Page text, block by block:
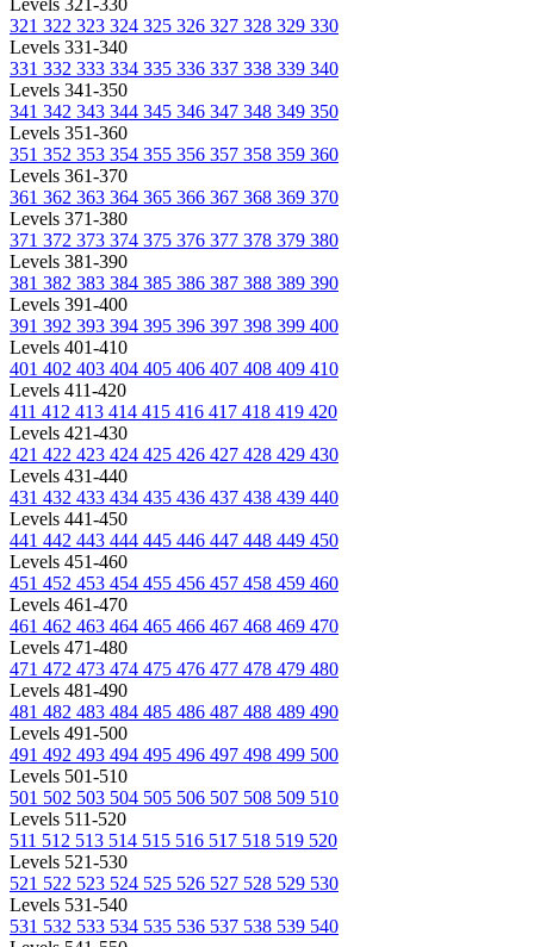
Levels 321-330
321 322 323 324 325 326 327 328 329 330
Levels 331-340
331 332 333 334 335 336 337 338 339 340
Levels 341-350
341 342 343 344 345 346 347 348 349 350
Levels 351-360
351 352 353 354 355 356 357 358 359 360
Levels 361-370
361 362 363 364 365 366 367 368 369 370
Levels 371-380
371 372 373 374 375 376 377 378 379 380
Levels 381-390
381 382 383 384 385 386 387 388 389 390
Levels 391-400
391 392 393 394 395 396 397 398 399 400
Levels 401-410
401 402 403 404 405 406 407 408 409 410
Levels 411-420
411 412 413 414 415 416 417 418 419 420
Levels 421-430
421 422 423 424 425 426 427 428 429 430
Levels 431-440
431 432 433 434 435 436 437 438 439 440
Levels 441-450
441 442 443 444 445 446 447 448 449 450
Levels 451-460
451 452 453 454 455 456 457 458 459 460
Levels 461-470
461 462 463 464 465 466 467 468 469 470
Levels 471-480
471 472 473 474 475 476 477 478 479 480
Levels 481-490
481 482 483 484 485 486 487 488 489 490
Levels 491-500
491 492 493 494 495 496 497 498 499 500
Levels 501-510
501 502 503 504 505 506 507 508 509 510
Levels 511-520
511 512 513 514 515 516 517 518 519 520
Levels 521-530
521 522 523 524 525 526 527 528 529 530
Levels 531-540
531 532 533 534 535 536 537 538 539 540